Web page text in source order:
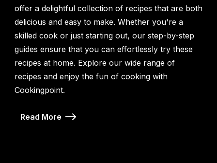
offer a delightful collection of recipes that are both
delicious and easy to make. Whether you're a
skilled cook or just starting out, our step-by-step
guides ensure that you can effortlessly try these
recipes at home. Explore our wide range of
recipes and enjoy the fun of cooking with
Cookingpoint.
Read More